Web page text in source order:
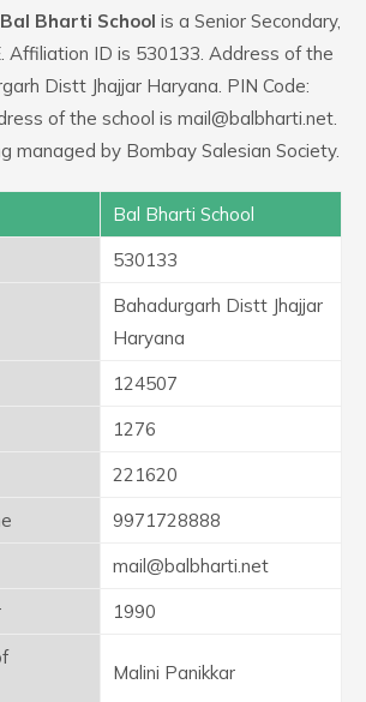
Bal Bharti School is a Senior Secondary,
Affiliation ID is 530133. Address of the
Distt Jhajjar Haryana. PIN Code:
of the school is mail@balbharti.net.
managed by Bombay Salesian Society.
Bal Bharti School
530133
Bahadurgarh Distt Jhajjar
Haryana
124507
1276
221620
9971728888
mail@balbharti.net
1990
Malini Panikkar